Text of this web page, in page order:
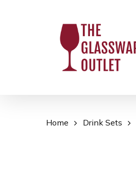
Home Drink Sets